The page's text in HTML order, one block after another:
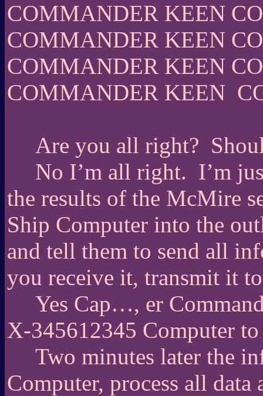
COMMANDER KEEN
COMMANDER KEEN
COMMANDER KEEN
COMMANDER KEEN
Are you all right?
No I’m all right. I’m
the results of the McMire
Ship Computer into the
and tell them to send all
you receive it, transmit it
Yes Cap…, er
X-345612345 Computer
Two minutes later the
Computer, process all data